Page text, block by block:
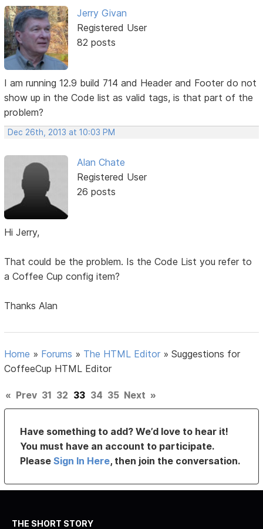
Jerry Givan
Registered User
82 posts
I am running 12.9 build 714 and Header and Footer do not
show up in the Code list as valid tags, is that part of the
problem?
Dec 26th, 2013 at 10:03 PM
Alan Chate
Registered User
26 posts
Hi Jerry,
That could be the problem. Is the Code List you refer to
a Coffee Cup config item?
Thanks Alan
Home » Forums » The HTML Editor »Suggestions for
CoffeeCup HTML Editor
« Prev 31 32 33 34 35 Next »
Have something to add? We’d love to hear it!
You must have an account to participate.
PleaseSign In Here, then join the conversation.
THE SHORT STORY